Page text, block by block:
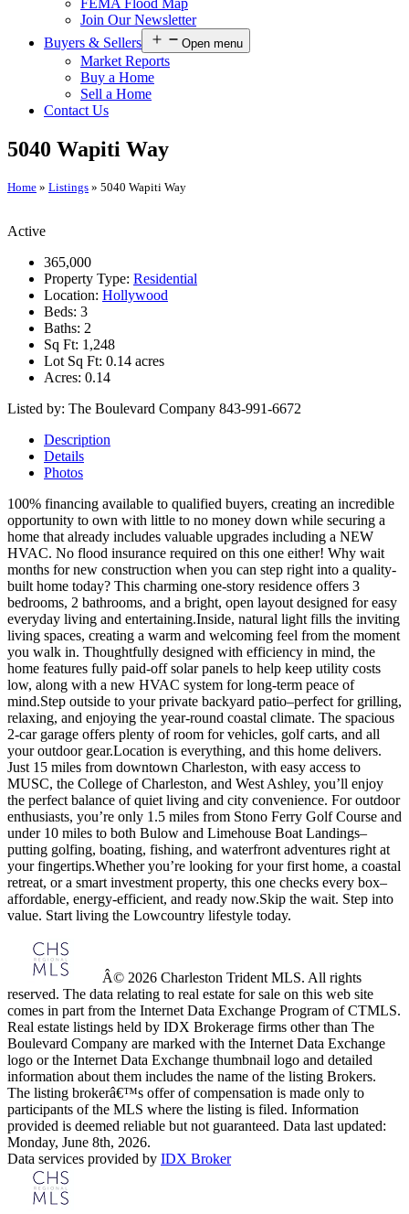
Join Our Newsletter
Buyers & Sellers
Open menu
Market Reports
Buy a Home
Sell a Home
Contact Us
5040 Wapiti Way
Home » Listings » 5040 Wapiti Way
Active
365,000
Property Type: Residential
Location: Hollywood
Beds: 3
Baths: 2
Sq Ft: 1,248
Lot Sq Ft: 0.14 acres
Acres: 0.14
Listed by: The Boulevard Company 843-991-6672
Description
Details
Photos
100% financing available to qualified buyers, creating an incredible
opportunity to own with little to no money down while securing a
home that already includes valuable upgrades including a NEW
HVAC. No flood insurance required on this one either! Why wait
months for new construction when you can step right into a quality-
built home today? This charming one-story residence offers 3
bedrooms, 2 bathrooms, and a bright, open layout designed for easy
everyday living and entertaining.Inside, natural light fills the inviting
living spaces, creating a warm and welcoming feel from the moment
you walk in. Thoughtfully designed with efficiency in mind, the
home features fully paid-off solar panels to help keep utility costs
low, along with a new HVAC system for long-term peace of
mind.Step outside to your private backyard patio–perfect for grilling,
relaxing, and enjoying the year-round coastal climate. The spacious
2-car garage offers plenty of room for vehicles, golf carts, and all
your outdoor gear.Location is everything, and this home delivers.
Just 15 miles from downtown Charleston, with easy access to
MUSC, the College of Charleston, and West Ashley, you’ll enjoy
the perfect balance of quiet living and city convenience. For outdoor
enthusiasts, you’re only 1.5 miles from Stono Ferry Golf Course and
under 10 miles to both Bulow and Limehouse Boat Landings–
putting golfing, boating, fishing, and waterfront adventures right at
your fingertips.Whether you’re looking for your first home, a coastal
retreat, or a smart investment property, this one checks every box–
affordable, energy-efficient, and ready now.Skip the wait. Step into
value. Start living the Lowcountry lifestyle today.
Â© 2026 Charleston Trident MLS. All rights
reserved. The data relating to real estate for sale on this web site
comes in part from the Internet Data Exchange Program of CTMLS.
Real estate listings held by IDX Brokerage firms other than The
Boulevard Company are marked with the Internet Data Exchange
logo or the Internet Data Exchange thumbnail logo and detailed
information about them includes the name of the listing Brokers.
The listing brokerâ€™s offer of compensation is made only to
participants of the MLS where the listing is filed. Information
provided is deemed reliable but not guaranteed. Data last updated:
Monday, June 8th, 2026.
Data services provided by IDX Broker